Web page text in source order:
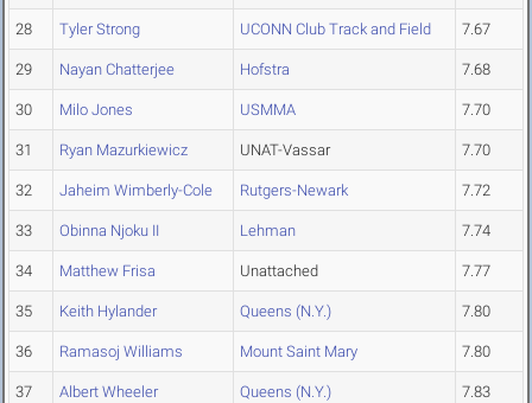
28 Tyler Strong UCONN Club Track and Field 7.67
29 Nayan Chatterjee Hofstra 7.68
30 Milo Jones USMMA 7.70
31 Ryan Mazurkiewicz UNAT-Vassar 7.70
32 Jaheim Wimberly-Cole Rutgers-Newark 7.72
33 Obinna Njoku II Lehman 7.74
34 Matthew Frisa Unattached 7.77
35 Keith Hylander Queens (N.Y.) 7.80
36 Ramasoj Williams Mount Saint Mary 7.80
37 Albert Wheeler Queens (N.Y.) 7.83